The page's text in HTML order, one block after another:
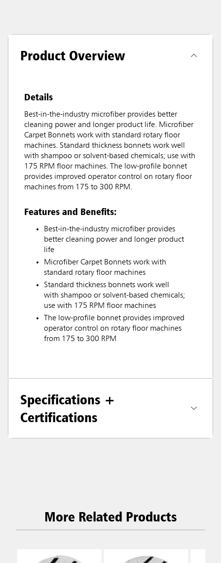
Product Overview
Details
Best-in-the-industry microfiber provides better
cleaning power and longer product life. Microfiber
Carpet Bonnets work with standard rotary floor
machines. Standard thickness bonnets work well
with shampoo or solvent-based chemicals; use with
175 RPM floor machines. The low-profile bonnet
provides improved operator control on rotary floor
machines from 175 to 300 RPM.
Features and Benefits:
Best-in-the-industry microfiber provides
better cleaning power and longer product
life
Microfiber Carpet Bonnets work with
standard rotary floor machines
Standard thickness bonnets work well
with shampoo or solvent-based chemicals;
use with 175 RPM floor machines
The low-profile bonnet provides improved
operator control on rotary floor machines
from 175 to 300 RPM
Specifications +
Certifications
More Related Products